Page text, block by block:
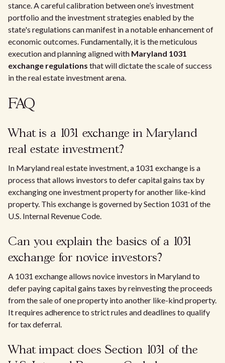
stance. A careful calibration between one’s investment
portfolio and the investment strategies enabled by the
state's regulations can manifest in a notable enhancement of
economic outcomes. Fundamentally, it is the meticulous
execution and planning aligned with Maryland 1031
exchange regulations that will dictate the scale of success
in the real estate investment arena.
FAQ
What is a 1031 exchange in Maryland
real estate investment?
In Maryland real estate investment, a 1031 exchange is a
process that allows investors to defer capital gains tax by
exchanging one investment property for another like-kind
property. This exchange is governed by Section 1031 of the
U.S. Internal Revenue Code.
Can you explain the basics of a 1031
exchange for novice investors?
A 1031 exchange allows novice investors in Maryland to
defer paying capital gains taxes by reinvesting the proceeds
from the sale of one property into another like-kind property.
It requires adherence to strict rules and deadlines to qualify
for tax deferral.
What impact does Section 1031 of the